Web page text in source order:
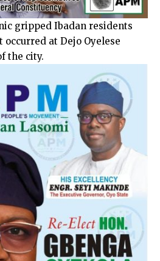
gripped Ibadan residents
at Dejo Oyelese
the city.